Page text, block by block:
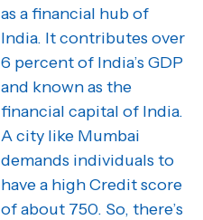
as a financial hub of
India. It contributes over
6 percent of India’s GDP
and known as the
financial capital of India.
A city like Mumbai
demands individuals to
have a high Credit score
of about 750. So, there’s